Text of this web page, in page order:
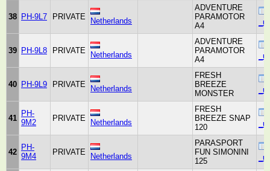
38 PH-9L7 PRIVATE Netherlands
ADVENTURE
PARAMOTOR
A4
39 PH-9L8 PRIVATE Netherlands
ADVENTURE
PARAMOTOR
A4
40 PH-9L9 PRIVATE Netherlands
FRESH
BREEZE
MONSTER
41
PH-
9M2
PRIVATE Netherlands
FRESH
BREEZE SNAP
120
42
PH-
9M4
PRIVATE Netherlands
PARASPORT
FUN SIMONINI
125